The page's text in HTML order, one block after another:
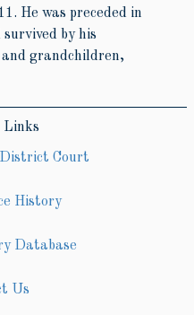
He was preceded in
by his
grandchildren,
Links
District Court
History
Database
Us